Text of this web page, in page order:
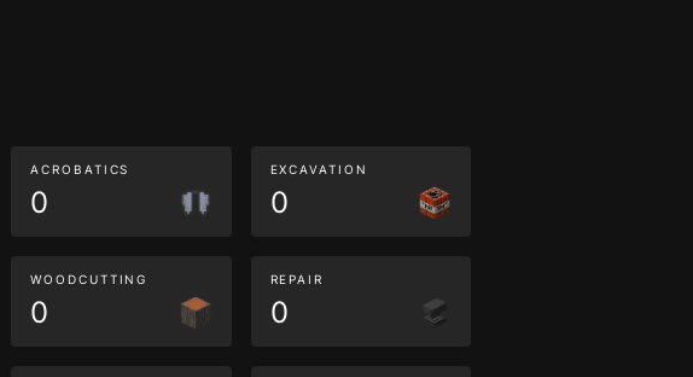
ACROBATICS
0
EXCAVATION
0
WOODCUTTING
0
REPAIR
0